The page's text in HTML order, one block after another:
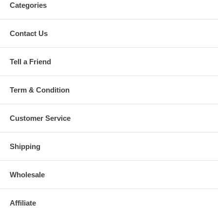
Categories
Contact Us
Tell a Friend
Term & Condition
Customer Service
Shipping
Wholesale
Affiliate